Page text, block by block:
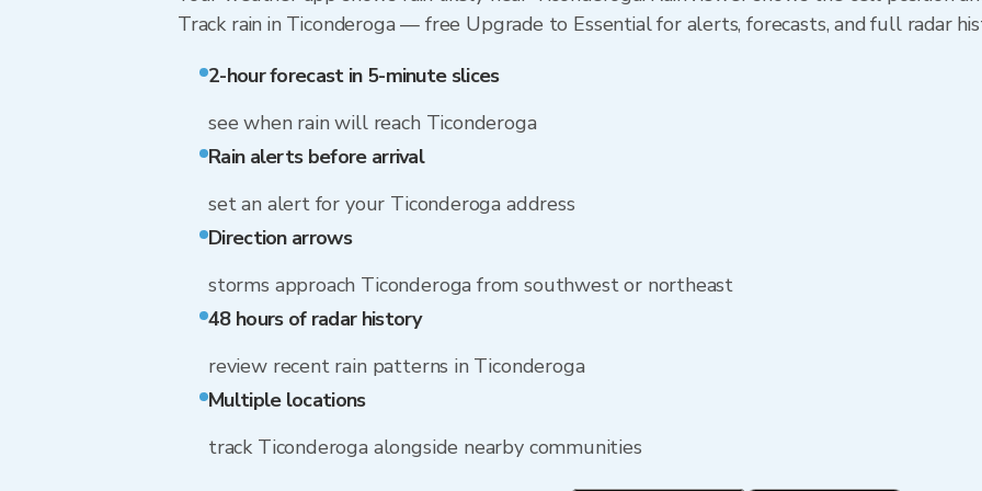
Track rain in Ticonderoga — free Upgrade to Essential for alerts, forecasts, and full radar
2-hour forecast in 5-minute slices
see when rain will reach Ticonderoga
Rain alerts before arrival
set an alert for your Ticonderoga address
Direction arrows
storms approach Ticonderoga from southwest or northeast
48 hours of radar history
review recent rain patterns in Ticonderoga
Multiple locations
track Ticonderoga alongside nearby communities